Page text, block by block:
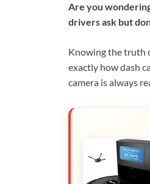
Are you
drivers ask but
Knowing the truth
exactly how dash
camera is always